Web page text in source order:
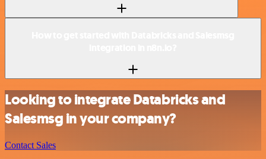
Looking to integrate Databricks and
Salesmsg in your company?
Contact Sales